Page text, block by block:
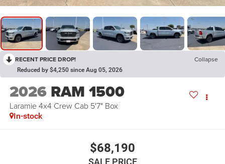
RECENT PRICE DROP! Collapse
Reduced by $4,250 since Aug 05, 2026
2026 RAM 1500
Laramie 4x4 Crew Cab 5'7" Box
In-stock
$68,190
SALE PRICE